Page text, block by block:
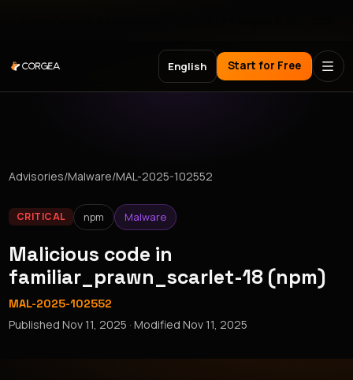
English Start for Free
Advisories/Malware/MAL-2025-102552
CRITICAL npm Malware
Malicious code in
familiar_prawn_scarlet-18 (npm)
MAL-2025-102552
PublishedNov 11, 2025 · ModifiedNov 11, 2025